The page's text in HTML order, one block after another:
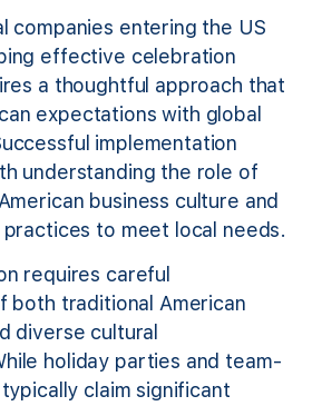
companies entering the US
effective celebration
a thoughtful approach that
expectations with global
implementation
understanding the role of
business culture and
to meet local needs.
requires careful
both traditional American
diverse cultural
holiday parties and team-
claim significant